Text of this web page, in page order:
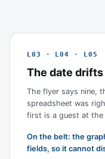
L03 · L04 · L05
The date drifts
The flyer says nine,
spreadsheet was
first is a guest at the
On the belt: the
fields, so it cannot